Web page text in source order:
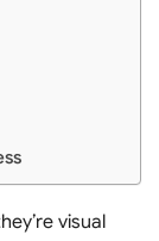
visual